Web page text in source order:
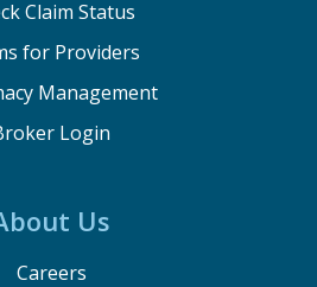
Claim Status
for Providers
Management
Login
Us
Careers